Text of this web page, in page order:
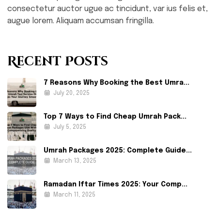
consectetur auctor ugue ac tincidunt, var ius felis et,
augue lorem. Aliquam accumsan fringilla.
Recent Posts
7 Reasons Why Booking the Best Umra...
July 20, 2025
Top 7 Ways to Find Cheap Umrah Pack...
July 5, 2025
Umrah Packages 2025: Complete Guide...
March 13, 2025
Ramadan Iftar Times 2025: Your Comp...
March 11, 2025